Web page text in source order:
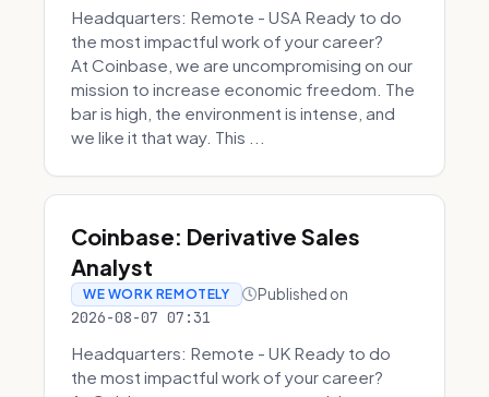
Headquarters: Remote - USA Ready to do
the most impactful work of your career?
At Coinbase, we are uncompromising on our
mission to increase economic freedom. The
bar is high, the environment is intense, and
we like it that way. This ...
Coinbase: Derivative Sales
Analyst
WE WORK REMOTELY Published on
2026-08-07 07:31
Headquarters: Remote - UK Ready to do
the most impactful work of your career?